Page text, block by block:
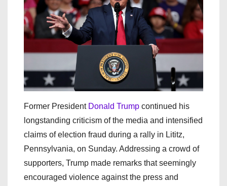
Former President Donald Trump continued his
longstanding criticism of the media and intensified
claims of election fraud during a rally in Lititz,
Pennsylvania, on Sunday. Addressing a crowd of
supporters, Trump made remarks that seemingly
encouraged violence against the press and